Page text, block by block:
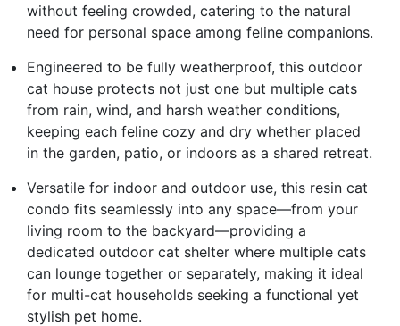
without feeling crowded, catering to the natural
need for personal space among feline companions.
Engineered to be fully weatherproof, this outdoor
cat house protects not just one but multiple cats
from rain, wind, and harsh weather conditions,
keeping each feline cozy and dry whether placed
in the garden, patio, or indoors as a shared retreat.
Versatile for indoor and outdoor use, this resin cat
condo fits seamlessly into any space—from your
living room to the backyard—providing a
dedicated outdoor cat shelter where multiple cats
can lounge together or separately, making it ideal
for multi-cat households seeking a functional yet
stylish pet home.